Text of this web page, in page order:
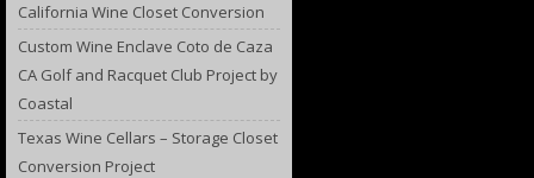
California Wine Closet Conversion
Custom Wine Enclave Coto de Caza
CA Golf and Racquet Club Project by
Coastal
Texas Wine Cellars – Storage Closet
Conversion Project